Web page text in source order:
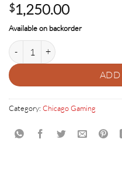
$1,250.00
Available on backorder
CACTUS CANYON LYMAN
ADD
Category: Chicago Gaming